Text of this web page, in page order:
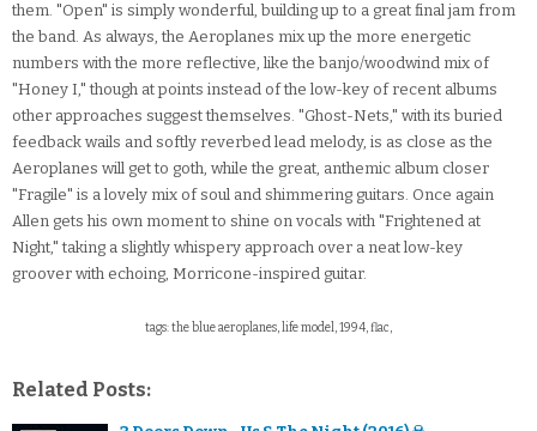
them. "Open" is simply wonderful, building up to a great final jam from
the band. As always, the Aeroplanes mix up the more energetic
numbers with the more reflective, like the banjo/woodwind mix of
"Honey I," though at points instead of the low-key of recent albums
other approaches suggest themselves. "Ghost-Nets," with its buried
feedback wails and softly reverbed lead melody, is as close as the
Aeroplanes will get to goth, while the great, anthemic album closer
"Fragile" is a lovely mix of soul and shimmering guitars. Once again
Allen gets his own moment to shine on vocals with "Frightened at
Night," taking a slightly whispery approach over a neat low-key
groover with echoing, Morricone-inspired guitar.
tags: the blue aeroplanes, life model, 1994, flac,
Related Posts: